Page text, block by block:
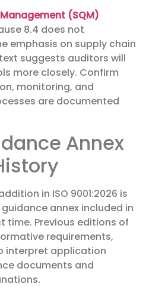
(SQM)
8.4 does not
emphasis on supply chain
suggests auditors will
more closely. Confirm
monitoring, and
are documented
Annex
in ISO 9001:2026 is
annex included in
time. Previous editions of
requirements,
interpret application
documents and